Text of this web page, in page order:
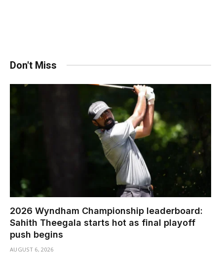
Don't Miss
2026 Wyndham Championship leaderboard:
Sahith Theegala starts hot as final playoff
push begins
AUGUST 6, 2026